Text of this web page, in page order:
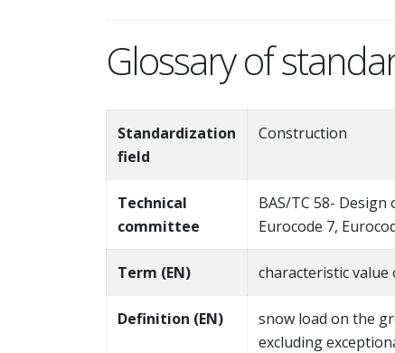
Glossary of
Standardization
field
Construction
Technical
committee
BAS/TC 58-
Eurocode 7,
Term (EN) characteristic
Definition (EN)
snow load on the
excluding